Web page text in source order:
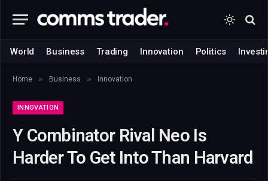
World Business Trading Innovation Politics
Home » Business » Innovation
INNOVATION
Y Combinator Rival Neo Is
Harder To Get Into Than Harvard